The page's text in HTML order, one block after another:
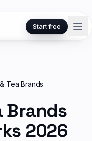
Start free
Tea Brands
Brands
2026